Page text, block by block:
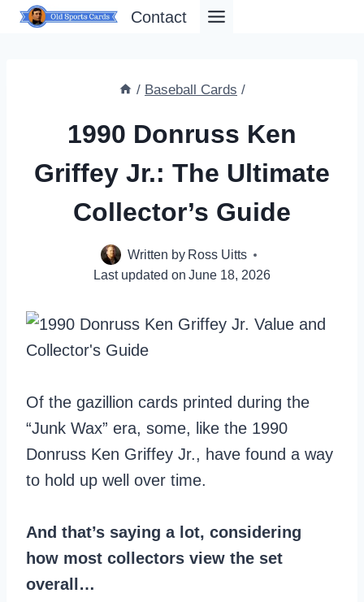
Skip
Contact
/ Baseball Cards /
1990 Donruss Ken
Griffey Jr.: The Ultimate
Collector’s Guide
Written by Ross Uitts
Last updated on June 18, 2026
Of the gazillion cards printed during the
“Junk Wax” era, some, like the 1990
Donruss Ken Griffey Jr., have found a way
to hold up well over time.
And that’s saying a lot, considering
how most collectors view the set
overall…